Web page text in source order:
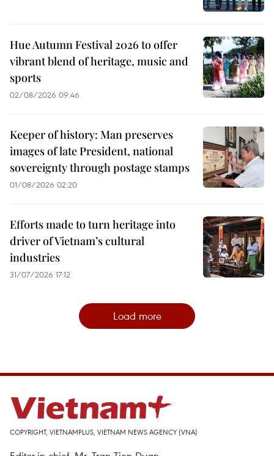
Hue Autumn Festival 2026 to offer
vibrant blend of heritage, music and
sports
02/08/2026 09:46
Keeper of history: Man preserves
images of late President, national
sovereignty through postage stamps
01/08/2026 02:20
Efforts made to turn heritage into
driver of Vietnam’s cultural
industries
31/07/2026 17:12
Load more
COPYRIGHT, VIETNAMPLUS, VIETNAM NEWS AGENCY (VNA)